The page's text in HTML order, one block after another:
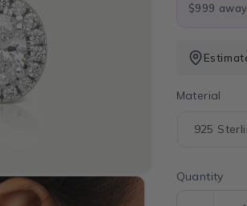
$999
Material
Quantity
Quantity